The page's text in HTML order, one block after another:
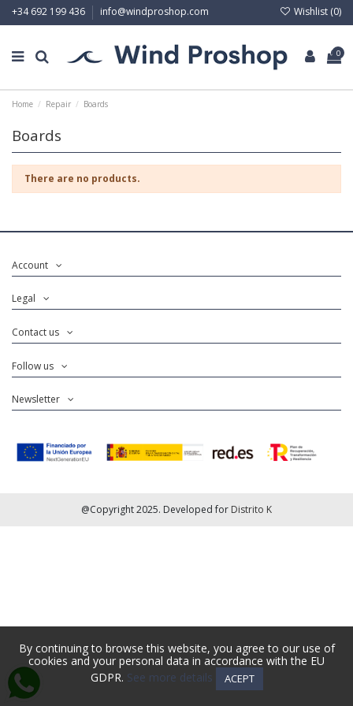
+34 692 199 436 info@windproshop.com Wishlist (0)
0
Home Repair Boards
Boards
There are no products.
Account
Legal
Contact us
By continuing to browse this website, you agree to our use of
cookies and your personal data in accordance with the EU
GDPR. See more details ACEPT
Follow us
Newsletter
@Copyright 2025. Developed for Distrito K